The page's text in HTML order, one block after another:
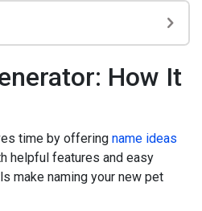
How It
time by offering name ideas
helpful features and easy
make naming your new pet